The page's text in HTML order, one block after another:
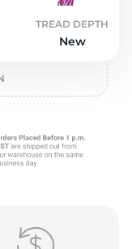
TREAD DEPTH
New